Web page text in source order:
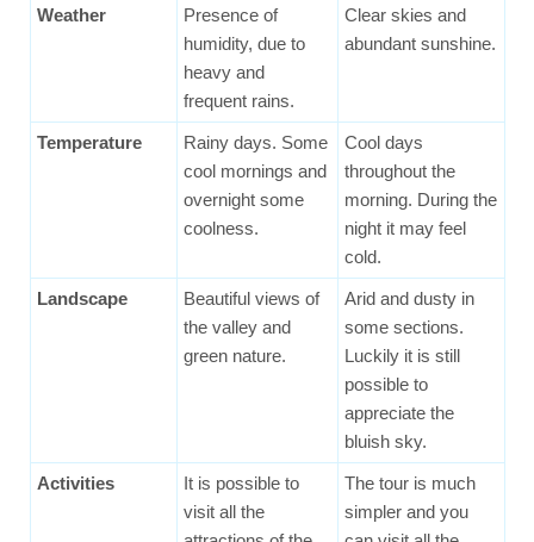
Weather
Presence of
humidity, due to
heavy and
frequent rains.
Clear skies and
abundant sunshine.
Temperature
Rainy days. Some
cool mornings and
overnight some
coolness.
Cool days
throughout the
morning. During the
night it may feel
cold.
Landscape
Beautiful views of
the valley and
green nature.
Arid and dusty in
some sections.
Luckily it is still
possible to
appreciate the
bluish sky.
Activities
It is possible to
visit all the
The tour is much
simpler and you